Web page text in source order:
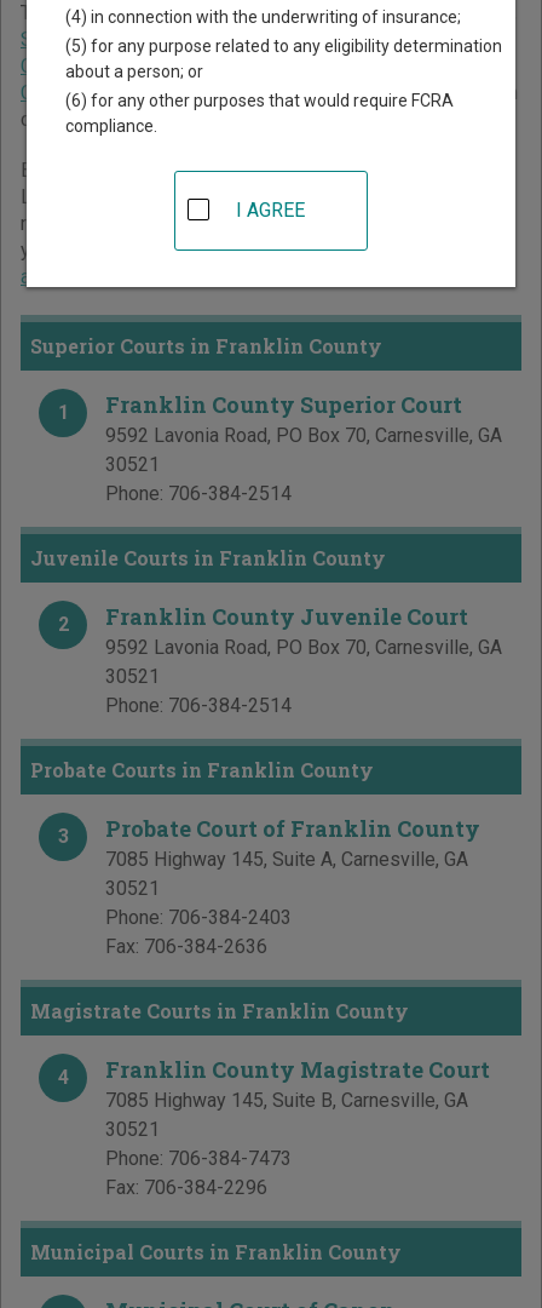
The Georgia trial court system consists ofSuperior Courts
State Courts,Juvenile Courts,Probate Courts,Magistrate
Courts,Civil Courts,Municipal Courts
Courts. For more information on which types of cases each
court oversees,
Below is a directory of court locations in Franklin County.
Links for online court records and other free court
resources are provided for each court, where available. If
you’re not sure which court you’re looking for,
about the Georgia court system
Superior Courts in Franklin County
1 Franklin County Superior Court
9592 Lavonia Road, PO Box 70, Carnesville, GA
30521
Phone: 706-384-2514
Juvenile Courts in Franklin County
2 Franklin County Juvenile Court
9592 Lavonia Road, PO Box 70, Carnesville, GA
30521
Phone: 706-384-2514
Probate Courts in Franklin County
3 Probate Court of Franklin County
7085 Highway 145, Suite A, Carnesville, GA
30521
Phone: 706-384-2403
Fax: 706-384-2636
Magistrate Courts in Franklin County
4 Franklin County Magistrate Court
7085 Highway 145, Suite B, Carnesville, GA
30521
Phone: 706-384-7473
Fax: 706-384-2296
Municipal Courts in Franklin County
(4) in connection with the underwriting of insurance;
(5) for any purpose related to any eligibility determination
about a person; or
(6) for any other purposes that would require FCRA
compliance.
I AGREE